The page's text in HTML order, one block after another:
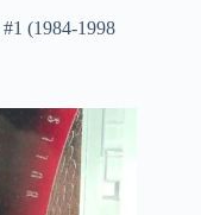
(1984-1998